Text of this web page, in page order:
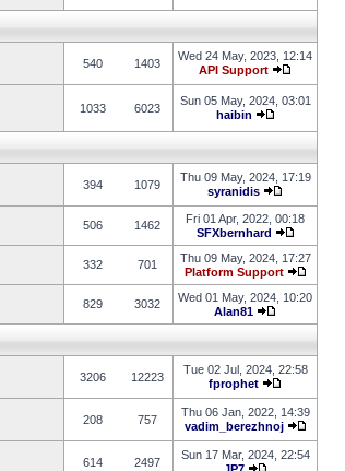
540 1403
Wed 24 May, 2023, 12:14
API Support
1033 6023
Sun 05 May, 2024, 03:01
haibin
394 1079
Thu 09 May, 2024, 17:19
syranidis
506 1462
Fri 01 Apr, 2022, 00:18
SFXbernhard
332 701
Thu 09 May, 2024, 17:27
Platform Support
829 3032
Wed 01 May, 2024, 10:20
Alan81
3206 12223
Tue 02 Jul, 2024, 22:58
fprophet
208 757
Thu 06 Jan, 2022, 14:39
vadim_berezhnoj
614 2497
Sun 17 Mar, 2024, 22:54